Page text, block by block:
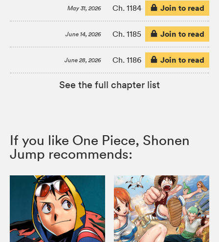
May 31, 2026 Ch. 1184 Join to read
June 14, 2026 Ch. 1185 Join to read
June 28, 2026 Ch. 1186 Join to read
See the full chapter list
If you like One Piece, Shonen
Jump recommends: